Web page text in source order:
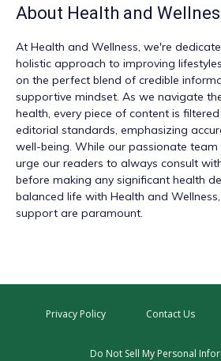
About Health and
At Health and Wellness, we're
holistic approach to improving
on the perfect blend of credible
supportive mindset. As we navigate
health, every piece of content is
editorial standards, emphasizing
well-being. While our passionate
urge our readers to always consult
before making any significant health
balanced life with Health and
support are paramount.
Privacy Policy Contact Us
Do Not Sell My Personal